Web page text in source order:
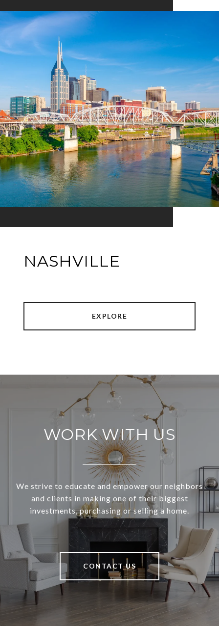
NASHVILLE
EXPLORE
WORK WITH US
We strive to educate and empower our neighbors
and clients in making one of their biggest
investments, purchasing or selling a home.
CONTACT US